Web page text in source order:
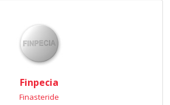
Finpecia
Finasteride